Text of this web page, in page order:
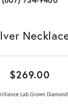
$269.00
Lab Grown